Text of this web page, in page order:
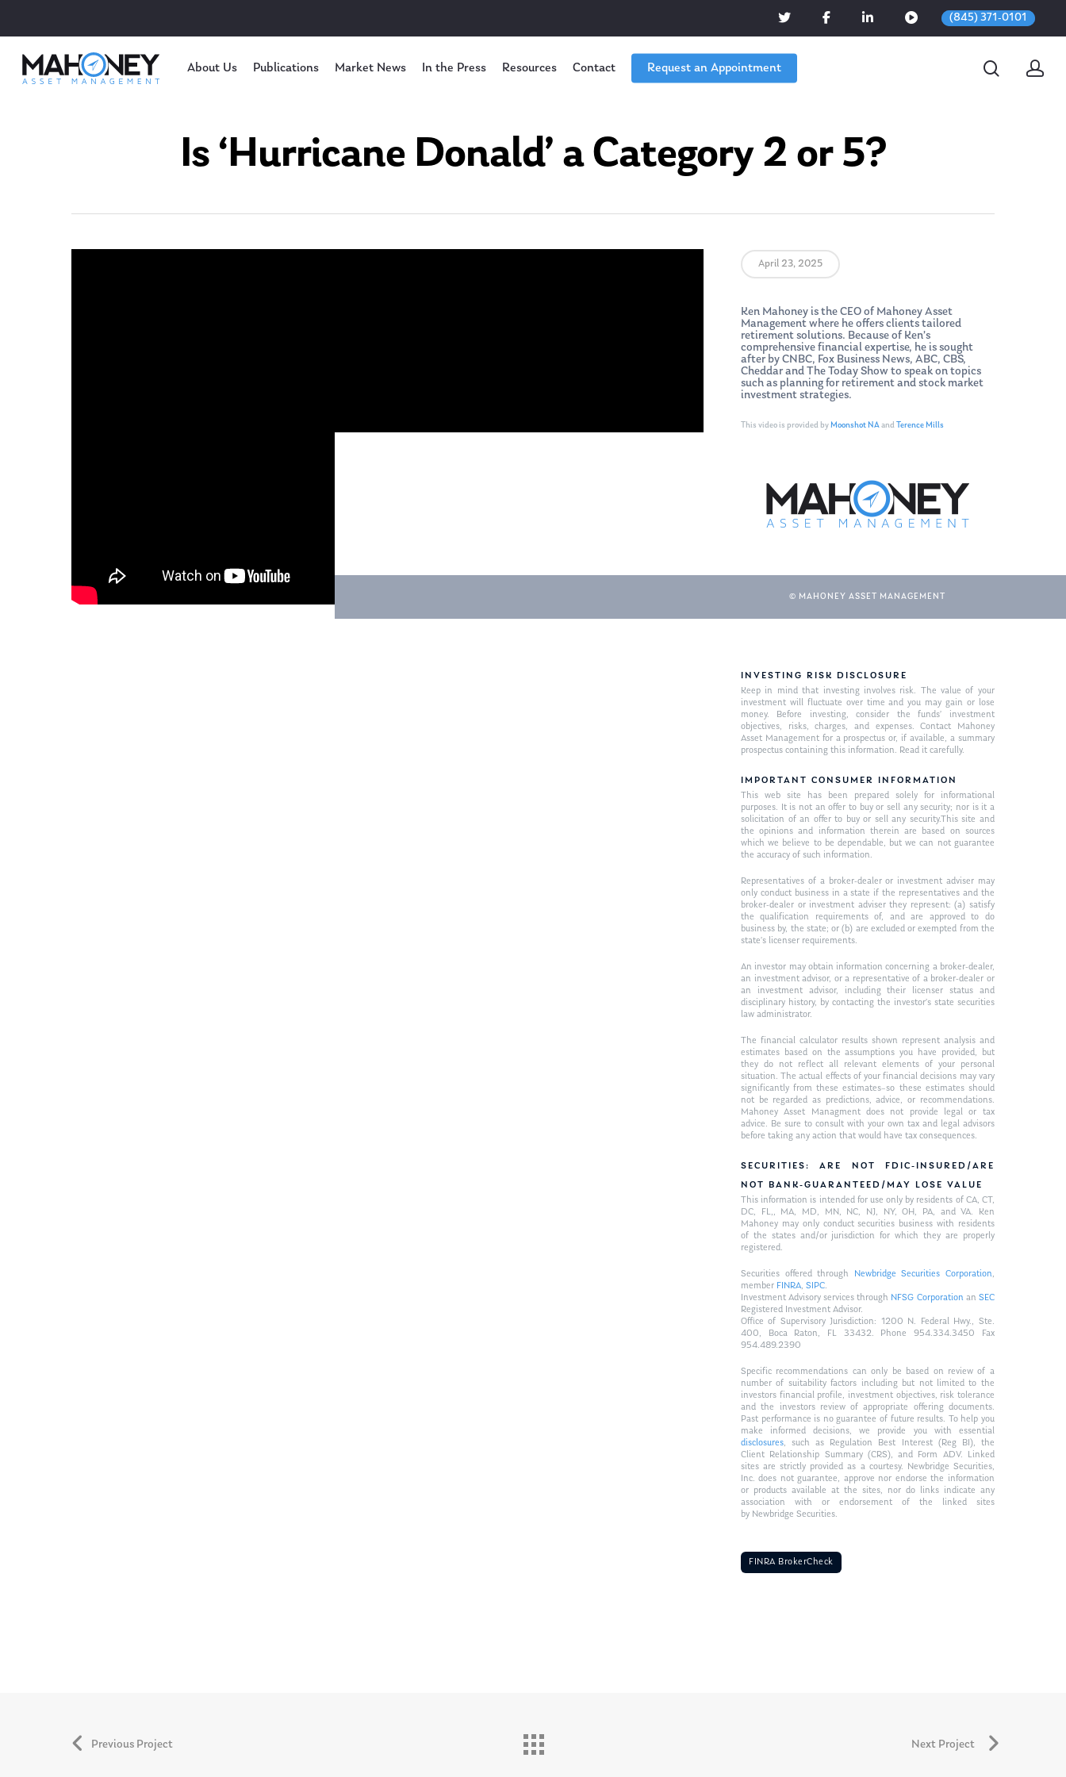
(845) 371-0101
About Us Publications Market News In the Press Resources Contact Request an Appointment
Is ‘Hurricane Donald’ a Category 2 or 5?
April 23, 2025
Ken Mahoney is the CEO of Mahoney Asset
Management where he offers clients tailored
retirement solutions. Because of Ken’s
comprehensive financial expertise, he is sought
after by CNBC, Fox Business News, ABC, CBS,
Cheddar and The Today Show to speak on topics
such as planning for retirement and stock market
investment strategies.
This video is provided byMoonshot NAand Terence Mills
© MAHONEY ASSET MANAGEMENT
INVESTING RISK DISCLOSURE
Keep in mind that investing involves risk. The value of your
investment will fluctuate over time and you may gain or lose
money. Before investing, consider the funds’ investment
objectives, risks, charges, and expenses. Contact Mahoney
Asset Management for a prospectus or, if available, a summary
prospectus containing this information. Read it carefully.
IMPORTANT CONSUMER INFORMATION
This web site has been prepared solely for informational
purposes. It is not an offer to buy or sell any security; nor is it a
solicitation of an offer to buy or sell any security.This site and
the opinions and information therein are based on sources
which we believe to be dependable, but we can not guarantee
the accuracy of such information.
Representatives of a broker-dealer or investment adviser may
only conduct business in a state if the representatives and the
broker-dealer or investment adviser they represent: (a) satisfy
the qualification requirements of, and are approved to do
business by, the state; or (b) are excluded or exempted from the
state’s licenser requirements.
An investor may obtain information concerning a broker-dealer,
an investment advisor, or a representative of a broker-dealer or
an investment advisor, including their licenser status and
disciplinary history, by contacting the investor’s state securities
law administrator.
The financial calculator results shown represent analysis and
estimates based on the assumptions you have provided, but
they do not reflect all relevant elements of your personal
situation. The actual effects of your financial decisions may vary
significantly from these estimates–so these estimates should
not be regarded as predictions, advice, or recommendations.
Mahoney Asset Managment does not provide legal or tax
advice. Be sure to consult with your own tax and legal advisors
before taking any action that would have tax consequences.
SECURITIES: ARE NOT FDIC-INSURED/ARE
NOT BANK-GUARANTEED/MAY LOSE VALUE
This information is intended for use only by residents of CA, CT,
DC, FL,, MA, MD, MN, NC, NJ, NY, OH, PA, and VA. Ken
Mahoney may only conduct securities business with residents
of the states and/or jurisdiction for which they are properly
registered.
Securities offered through Newbridge Securities Corporation,
member FINRA, SIPC.
Investment Advisory services through NFSG Corporationan SEC
Registered Investment Advisor.
Office of Supervisory Jurisdiction: 1200 N. Federal Hwy., Ste.
400, Boca Raton, FL 33432. Phone 954.334.3450 Fax
954.489.2390
Specific recommendations can only be based on review of a
number of suitability factors including but not limited to the
investors financial profile, investment objectives, risk tolerance
and the investors review of appropriate offering documents.
Past performance is no guarantee of future results. To help you
make informed decisions, we provide you with essential
disclosures, such as Regulation Best Interest (Reg BI), the
Client Relationship Summary (CRS), and Form ADV. Linked
sites are strictly provided as a courtesy. Newbridge Securities,
Inc. does not guarantee, approve nor endorse the information
or products available at the sites, nor do links indicate any
association with or endorsement of the linked sites
by Newbridge Securities.
FINRA BrokerCheck
Previous Project Next Project